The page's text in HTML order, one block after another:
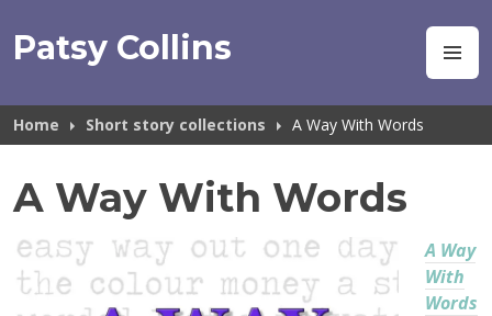
to
content
Patsy Collins
Home Short story collections A Way With Words
A Way With Words
A Way
With
Words